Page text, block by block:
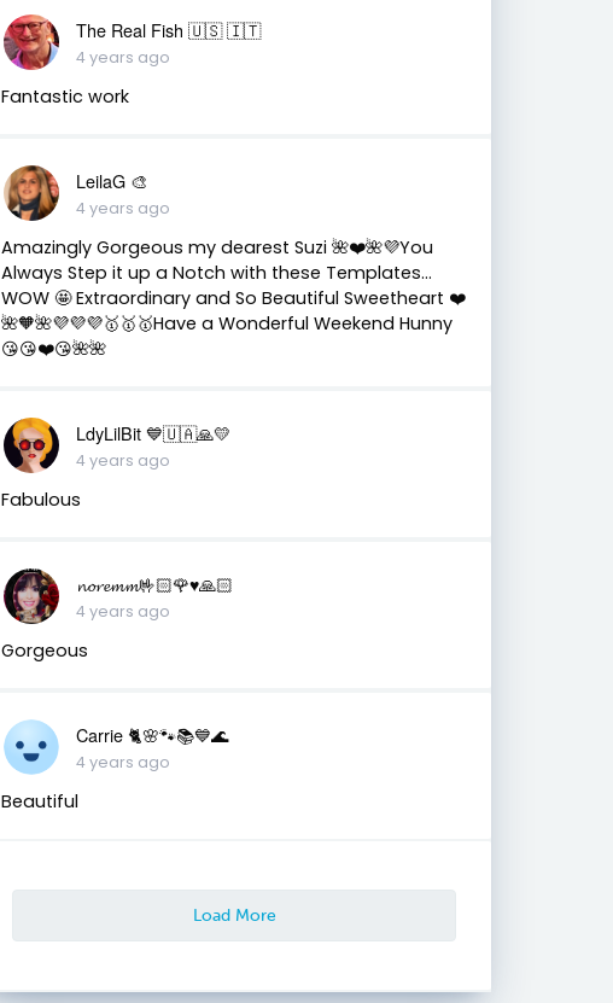
The Real Fish 🇺🇸 🇮🇹
4 years ago
Fantastic work
LeilaG 🎨
4 years ago
Amazingly Gorgeous my dearest Suzi 🌺❤️🌺💜You
Always Step it up a Notch with these Templates…
WOW 🤩 Extraordinary and So Beautiful Sweetheart ❤️
🌺🧡🌺💜💜💜🥇🥇🥇Have a Wonderful Weekend Hunny
😘😘❤️😘🌺🌺
LdyLilBit 💙🇺🇦🙏💛
4 years ago
Fabulous
𝓷𝓸𝓻𝓮𝓶𝓶🤟🏻🌹♥️🙏🏻
4 years ago
Gorgeous
Carrie 🐈🌸🐾📚💙🌊
4 years ago
Beautiful
Load More